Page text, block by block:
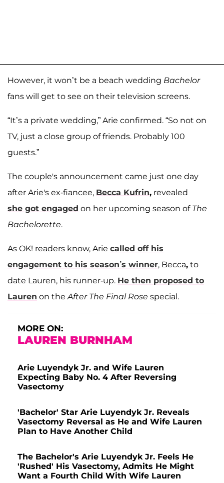
However, it won’t be a beach wedding Bachelor
fans will get to see on their television screens.
“It’s a private wedding,” Arie confirmed. “So not on
TV, just a close group of friends. Probably 100
guests.”
The couple's announcement came just one day
after Arie's ex-fiancee, Becca Kufrin, revealed
she got engaged on her upcoming season of The
Bachelorette.
As OK! readers know, Arie called off his
engagement to his season’s winner, Becca, to
date Lauren, his runner-up. He then proposed to
Lauren on theAfter The Final Rose special.
MORE ON:
LAUREN BURNHAM
Arie Luyendyk Jr. and Wife Lauren
Expecting Baby No. 4 After Reversing
Vasectomy
'Bachelor' Star Arie Luyendyk Jr. Reveals
Vasectomy Reversal as He and Wife Lauren
Plan to Have Another Child
The Bachelor's Arie Luyendyk Jr. Feels He
'Rushed' His Vasectomy, Admits He Might
Want a Fourth Child With Wife Lauren